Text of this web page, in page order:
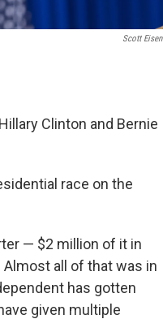
Scott Eisen
Clinton and Bernie
race on the
— $2 million of it in
all of that was in
has gotten
given multiple